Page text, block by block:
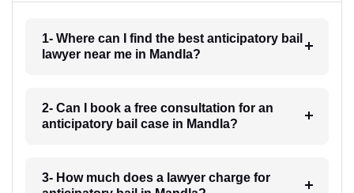
1- Where can I find the best anticipatory bail
lawyer near me in Mandla?
2- Can I book a free consultation for an
anticipatory bail case in Mandla?
3- How much does a lawyer charge for